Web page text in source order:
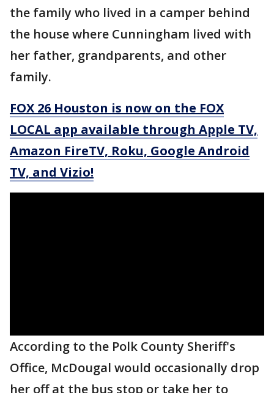
the family who lived in a camper behind
the house where Cunningham lived with
her father, grandparents, and other
family.
FOX 26 Houston is now on the FOX
LOCAL app available through Apple TV,
Amazon FireTV, Roku, Google Android
TV, and Vizio!
According to the Polk County Sheriff's
Office, McDougal would occasionally drop
her off at the bus stop or take her to